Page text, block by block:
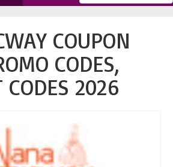
COUPON
CODES,
CODES 2026